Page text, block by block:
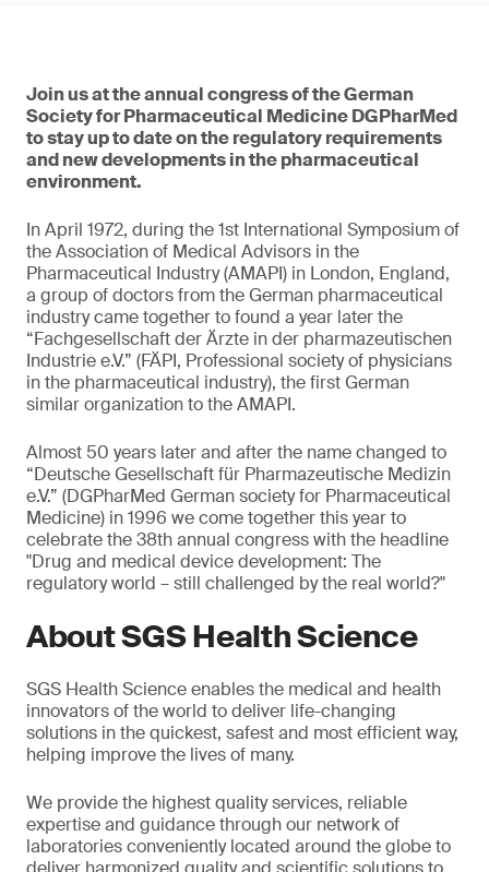
Join us at the annual congress of the German
Society for Pharmaceutical Medicine DGPharMed
to stay up to date on the regulatory requirements
and new developments in the pharmaceutical
environment.
In April 1972, during the 1st International Symposium of
the Association of Medical Advisors in the
Pharmaceutical Industry (AMAPI) in London, England,
a group of doctors from the German pharmaceutical
industry came together to found a year later the
“Fachgesellschaft der Ärzte in der pharmazeutischen
Industrie e.V.” (FÄPI, Professional society of physicians
in the pharmaceutical industry), the first German
similar organization to the AMAPI.
Almost 50 years later and after the name changed to
“Deutsche Gesellschaft für Pharmazeutische Medizin
e.V.” (DGPharMed German society for Pharmaceutical
Medicine) in 1996 we come together this year to
celebrate the 38th annual congress with the headline
"Drug and medical device development: The
regulatory world – still challenged by the real world?"
About SGS Health Science
SGS Health Science enables the medical and health
innovators of the world to deliver life-changing
solutions in the quickest, safest and most efficient way,
helping improve the lives of many.
We provide the highest quality services, reliable
expertise and guidance through our network of
laboratories conveniently located around the globe to